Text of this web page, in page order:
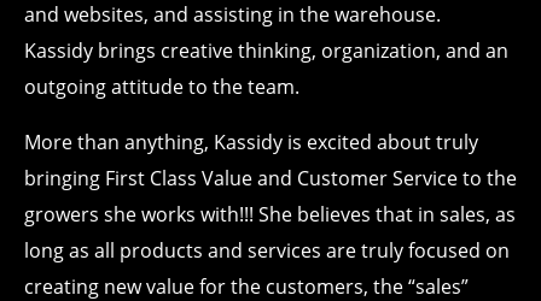
and websites, and assisting in the warehouse.
Kassidy brings creative thinking, organization, and an
outgoing attitude to the team.
More than anything, Kassidy is excited about truly
bringing First Class Value and Customer Service to the
growers she works with!!! She believes that in sales, as
long as all products and services are truly focused on
creating new value for the customers, the “sales”